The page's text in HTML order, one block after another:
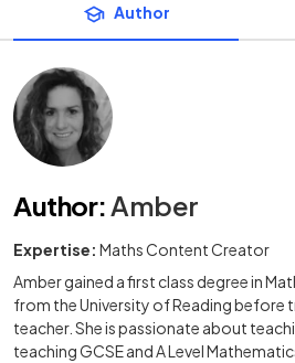
Author
Author:Amber
Expertise: Maths Content Creator
Amber gained a first class degree in
from the University of Reading before
teacher. She is passionate about
teaching GCSE and A Level